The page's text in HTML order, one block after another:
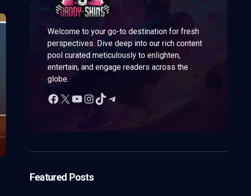
Welcome to your go-to destination for fresh
perspectives. Dive deep into our rich content
pool curated meticulously to enlighten,
entertain, and engage readers across the
globe.
Featured Posts